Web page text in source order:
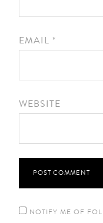
EMAIL *
WEBSITE
NOTIFY ME OF